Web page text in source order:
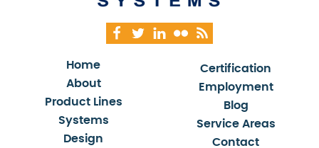
Home
About
Product Lines
Systems
Design
Certification
Employment
Blog
Service Areas
Contact